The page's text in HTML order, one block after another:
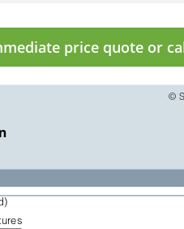
price quote or
©